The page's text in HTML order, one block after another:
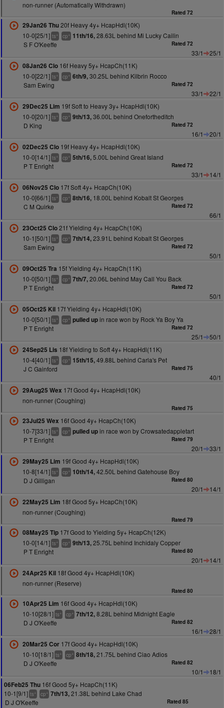
non-runner (Automatically Withdrawn)
Rated 72
29Jan26 Thu20f Heavy 4y+ HcapHdl(10K)
10-0[25/1] ts+ cp+ 11th/16,28.63L behind Mi Lucky Cailin
S F O'Keeffe
Rated 72
33/1
25/1
08Jan26 Clo16f Heavy 5y+ HcapCh(11K)
10-0[22/1] ts+ cp+ 6th/9,30.25L behind Kilbrin Rocco
Sam Ewing
Rated 72
33/1
22/1
29Dec25 Lim 19f Soft to Heavy 3y+ HcapHdl(10K)
10-0[20/1] ts+ cp+ 9th/13,36.00L behind Onefortheditch
D King
Rated 72
16/1
20/1
02Dec25 Clo19f Heavy 4y+ HcapHdl(10K)
10-0[14/1] ts+ cp+ 5th/16,5.00L behind Great Island
P T Enright
Rated 72
33/1
14/1
06Nov25 Clo17f Soft 4y+ HcapCh(10K)
10-0[66/1] ts+ cp+ 8th/16,18.00L behind Kobalt St Georges
C M Quirke
Rated 72
66/1
23Oct25 Clo21f Yielding 4y+ HcapCh(10K)
10-1[50/1] ts+ cp+ 7th/14,23.91L behind Kobalt St Georges
Sam Ewing
Rated 72
50/1
09Oct25 Tra 15f Yielding 4y+ HcapCh(11K)
10-0[50/1] ts+ cp+ 7th/7,20.06L behind May Call You Back
P T Enright
Rated 72
50/1
05Oct25 Kil17f Yielding 4y+ HcapHdl(10K)
10-0[50/1] ts+ cp+ pulled upin race won by Rock Ya Boy Ya
P T Enright
Rated 72
25/1
50/1
24Sep25 Lis 18f Yielding to Soft 4y+ HcapHdl(11K)
10-4[40/1] ts+ cp+ 15th/15,49.88L behind Carla's Pet
J C Gainford
Rated 75
40/1
29Aug25 Wex 17f Good 4y+ HcapHdl(10K)
non-runner (Coughing)
Rated 75
23Jul25 Wex 16f Good 4y+ HcapCh(10K)
10-7[33/1] ts+ cp+ pulled upin race won by Crowsatedappletart
P T Enright
Rated 79
20/1
33/1
29May25 Lim 19f Good 4y+ HcapHdl(10K)
10-8[14/1] ts+ cp+ 10th/14,42.50L behind Gatehouse Boy
D J Gilligan
Rated 80
20/1
14/1
22May25 Lim 18f Good 5y+ HcapCh(10K)
non-runner (Coughing)
Rated 79
08May25 Tip17f Good to Yielding 5y+ HcapCh(12K)
10-0[14/1] ts+ cp+ 9th/13,25.75L behind Inchidaly Copper
P T Enright
Rated 80
20/1
14/1
24Apr25 Kil18f Good 4y+ HcapHdl(10K)
non-runner (Reserve)
Rated 80
10Apr25 Lim 16f Good 4y+ HcapHdl(10K)
10-10[28/1] ts+ cp+ 7th/12,8.28L behind Midnight Eagle
D J O'Keeffe
Rated 82
16/1
28/1
20Mar25 Cor17f Good 4y+ HcapHdl(10K)
10-10[18/1] ts+ cp+ 8th/18,21.75L behind Ciao Adios
D J O'Keeffe
Rated 82
10/1
18/1
06Feb25 Thu 16f Good 5y+ HcapCh(11K)
10-1[9/1] ts+ cp+ 7th/13,21.38L behind Lake Chad
D J O'Keeffe
Rated 85